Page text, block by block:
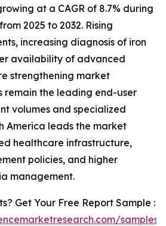
at a CAGR of 8.7% during
2025 to 2032. Rising
increasing diagnosis of iron
availability of advanced
strengthening market
remain the leading end-user
volumes and specialized
America leads the market
healthcare infrastructure,
policies, and higher
management.
Get Your Free Report Sample :
samples/